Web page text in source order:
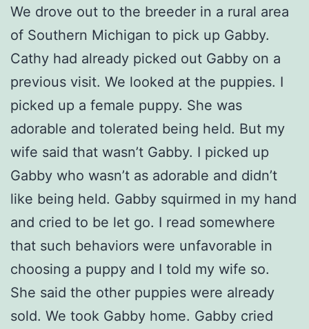
We drove out to the breeder in a rural area
of Southern Michigan to pick up Gabby.
Cathy had already picked out Gabby on a
previous visit. We looked at the puppies. I
picked up a female puppy. She was
adorable and tolerated being held. But my
wife said that wasn’t Gabby. I picked up
Gabby who wasn’t as adorable and didn’t
like being held. Gabby squirmed in my hand
and cried to be let go. I read somewhere
that such behaviors were unfavorable in
choosing a puppy and I told my wife so.
She said the other puppies were already
sold. We took Gabby home. Gabby cried